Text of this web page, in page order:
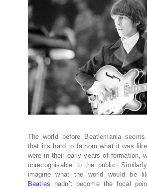
The world before Beatlemania
that it’s hard to fathom what it was
were in their early years of formation,
unrecognisable to the public.
imagine what the world would be
Beatles hadn’t become the focal